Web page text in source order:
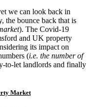
we can look back in
the bounce back that is
). The Covid-19
and UK property
its impact on
(i.e. the number of
to-let landlords and finally
Market